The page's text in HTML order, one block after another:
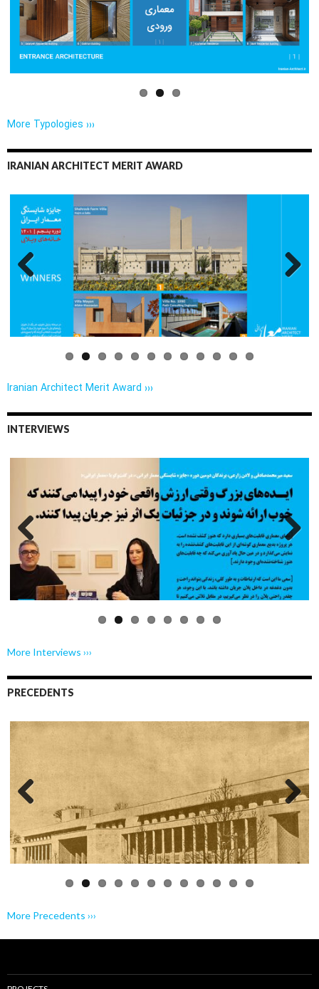
Previo
us
Next
More Typologies ›››
IRANIAN ARCHITECT MERIT AWARD
Previo
Iranian Architect Merit Award ›››
INTERVIEWS
Previo
us
Next
More Interviews ›››
PRECEDENTS
Previo
Next
More Precedents ›››